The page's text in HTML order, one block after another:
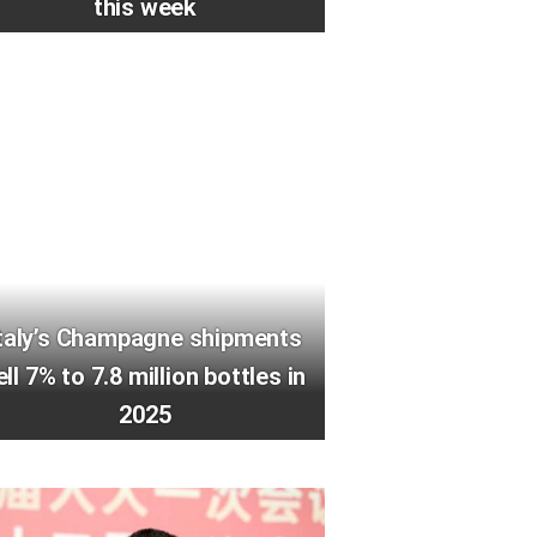
this week
Champagne shipments
7% to 7.8 million bottles in
2025